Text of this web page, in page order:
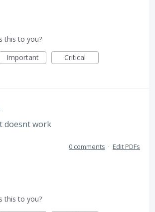
this to you?
Important Critical
doesnt work
0 comments · Edit PDFs
this to you?